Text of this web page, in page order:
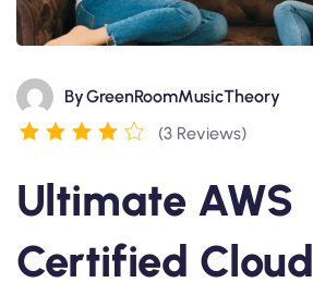
ByGreenRoomMusicTheory
(3 Reviews)
Ultimate AWS
Certified Cloud